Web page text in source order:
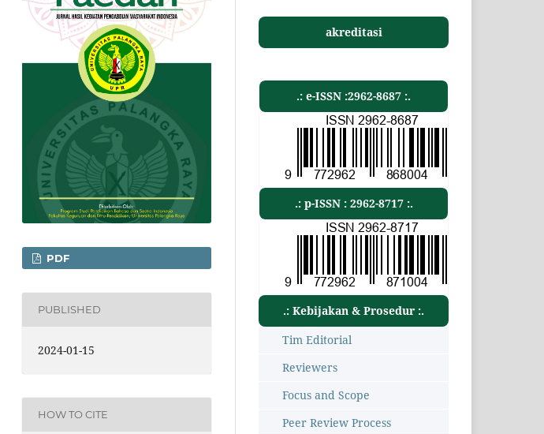
PDF
PUBLISHED
2024-01-15
HOW TO CITE
akreditasi
.: e-ISSN :2962-8687 :.
.: p-ISSN : 2962-8717 :.
.: Kebijakan & Prosedur :.
Tim Editorial
Reviewers
Focus and Scope
Peer Review Process